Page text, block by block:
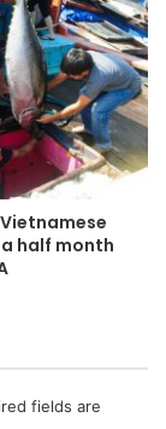
half month
fields are